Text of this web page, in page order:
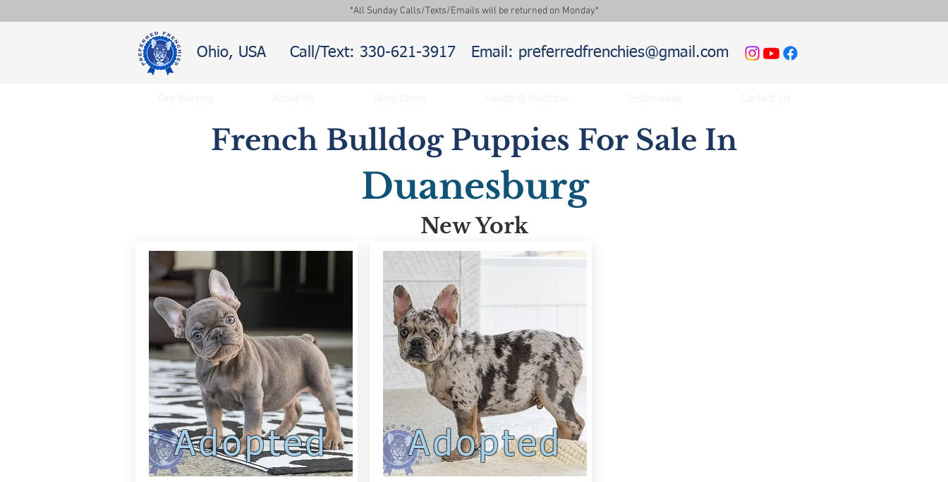
*All Sunday Calls/Texts/Emails will be returned on Monday*
Ohio, USA Call/Text: 330-621-3917 Email: preferredfrenchies@gmail.com
French Bulldog Puppies For Sale In
Duanesburg
New York
Adopted Adopted